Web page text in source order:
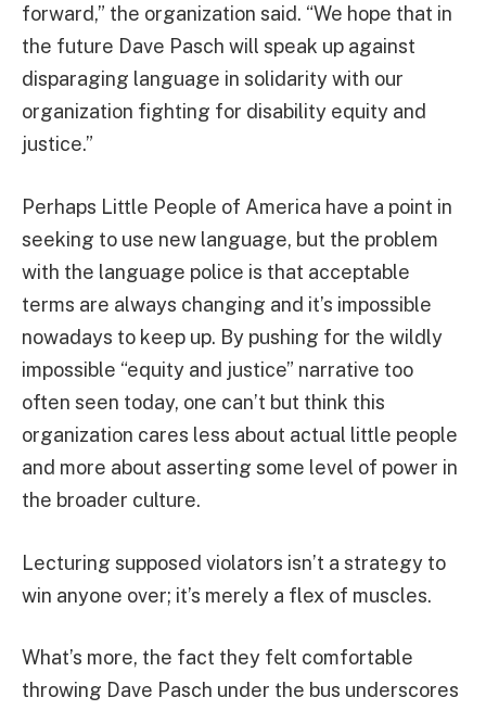
forward,” the organization said. “We hope that in
the future Dave Pasch will speak up against
disparaging language in solidarity with our
organization fighting for disability equity and
justice.”
Perhaps Little People of America have a point in
seeking to use new language, but the problem
with the language police is that acceptable
terms are always changing and it’s impossible
nowadays to keep up. By pushing for the wildly
impossible “equity and justice” narrative too
often seen today, one can’t but think this
organization cares less about actual little people
and more about asserting some level of power in
the broader culture.
Lecturing supposed violators isn’t a strategy to
win anyone over; it’s merely a flex of muscles.
What’s more, the fact they felt comfortable
throwing Dave Pasch under the bus underscores